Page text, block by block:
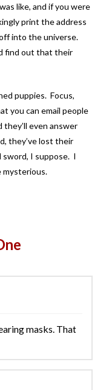
like, and if you were
print the address
into the universe.
find out that their
puppies. Focus,
you can email people
they’ll even answer
they’ve lost their
I suppose. I
mysterious.
masks. That